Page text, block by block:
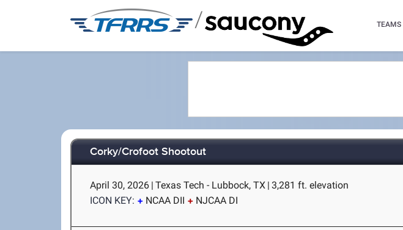
/ TEAMS
Corky/Crofoot Shootout
April 30, 2026 | Texas Tech - Lubbock, TX | 3,281 ft. elevation
ICON KEY:
NCAA DII NJCAA DI